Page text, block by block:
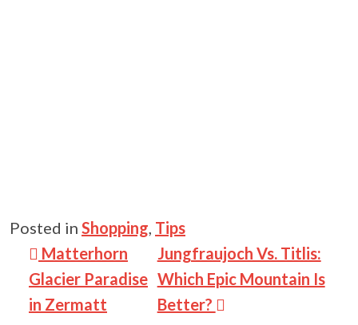
Posted in Shopping, Tips
Post navigation
Matterhorn
Glacier Paradise
in Zermatt
Jungfraujoch Vs. Titlis:
Which Epic Mountain Is
Better?